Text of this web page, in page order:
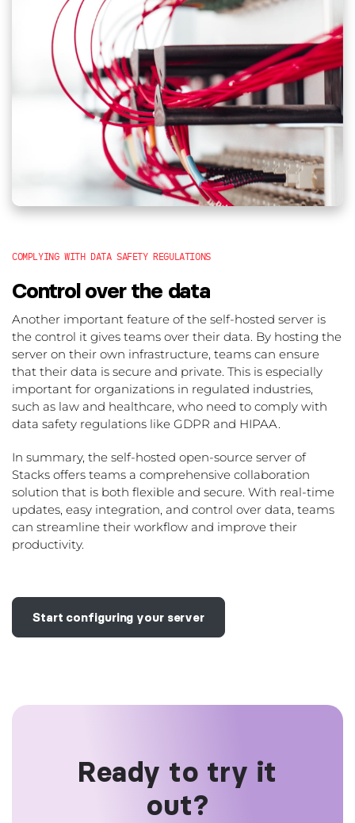
COMPLYING WITH DATA SAFETY REGULATIONS
Control over the data
Another important feature of the self-hosted server is
the control it gives teams over their data. By hosting the
server on their own infrastructure, teams can ensure
that their data is secure and private. This is especially
important for organizations in regulated industries,
such as law and healthcare, who need to comply with
data safety regulations like GDPR and HIPAA.
In summary, the self-hosted open-source server of
Stacks offers teams a comprehensive collaboration
solution that is both flexible and secure. With real-time
updates, easy integration, and control over data, teams
can streamline their workflow and improve their
productivity.
Start configuring your server
Ready to try it
out?